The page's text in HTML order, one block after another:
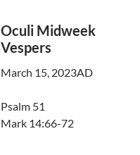
Oculi Midweek
Vespers
March 15, 2023AD
Psalm 51
Mark 14:66-72